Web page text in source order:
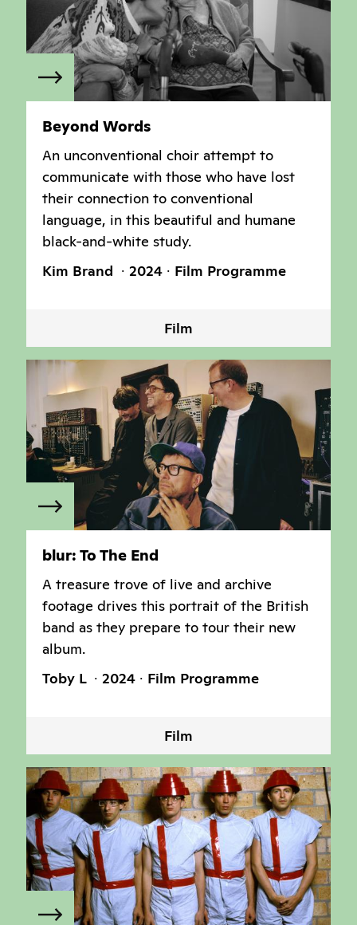
Beyond Words
An unconventional choir attempt to
communicate with those who have lost
their connection to conventional
language, in this beautiful and humane
black-and-white study.
Kim Brand
2024 Film Programme
Film
blur: To The End
A treasure trove of live and archive
footage drives this portrait of the British
band as they prepare to tour their new
album.
Toby L
2024 Film Programme
Film